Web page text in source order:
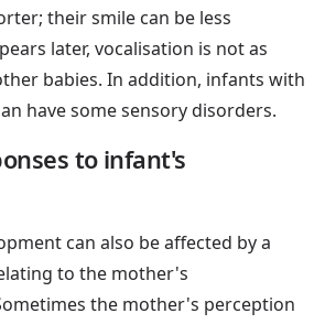
their smile can be less
later, vocalisation is not as
babies. In addition, infants with
have some sensory disorders.
to infant's
can also be affected by a
to the mother's
the mother's perception